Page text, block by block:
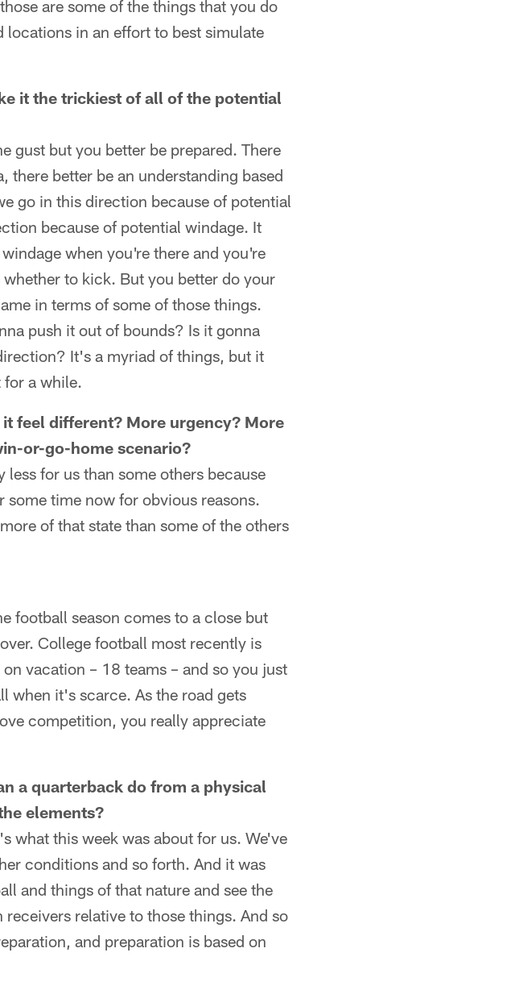
are some of the things that you do
in an effort to best simulate
it the trickiest of all of the potential
gust but you better be prepared. There
there better be an understanding based
go in this direction because of potential
because of potential windage. It
when you're there and you're
to kick. But you better do your
in terms of some of those things.
push it out of bounds? Is it gonna
It's a myriad of things, but it
for a while.
feel different? More urgency? More
or-go-home scenario?
for us than some others because
some time now for obvious reasons.
of that state than some of the others
football season comes to a close but
College football most recently is
vacation – 18 teams – and so you just
when it's scarce. As the road gets
competition, you really appreciate
a quarterback do from a physical
elements?
what this week was about for us. We've
conditions and so forth. And it was
and things of that nature and see the
relative to those things. And so
and preparation is based on